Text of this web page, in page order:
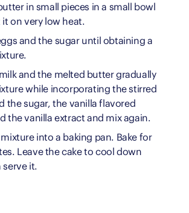
in small pieces in a small bowl
on very low heat.
and the sugar until obtaining a
and the melted butter gradually
while incorporating the stirred
the sugar, the vanilla flavored
the vanilla extract and mix again.
mixture into a baking pan. Bake for
Leave the cake to cool down
serve it.